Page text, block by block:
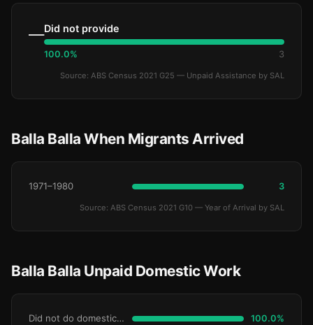
—Did not provide
100.0% 3
Source: ABS Census 2021 G25 — Unpaid Assistance by SAL
Balla Balla When Migrants Arrived
1971–1980 3
Source: ABS Census 2021 G10 — Year of Arrival by SAL
Balla Balla Unpaid Domestic Work
Did not do domestic work 100.0%